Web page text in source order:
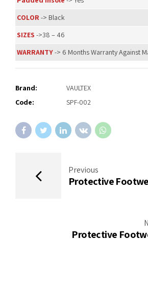
COLOR-> Black
SIZES ->38 – 46
WARRANTY-> 6 Months Warranty Against
Brand:
VAULTEX
Code:
SPF-002
Previous
Protective
Protective